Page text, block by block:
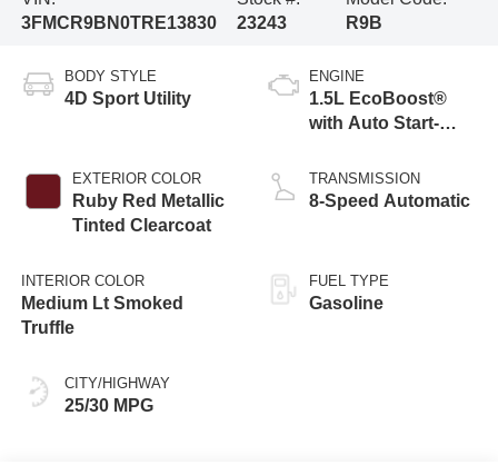
3FMCR9BN0TRE13830
23243
R9B
BODY STYLE
4D Sport Utility
EXTERIOR COLOR
Ruby Red Metallic
Tinted Clearcoat
INTERIOR COLOR
Medium Lt Smoked
Truffle
CITY/HIGHWAY
25/30 MPG
ENGINE
1.5L EcoBoost®
with Auto Start-
TRANSMISSION
8-Speed Automatic
FUEL TYPE
Gasoline